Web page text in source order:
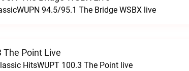
94.5/95.1 The Bridge WSBX live
The Point Live
HitsWUPT 100.3 The Point live